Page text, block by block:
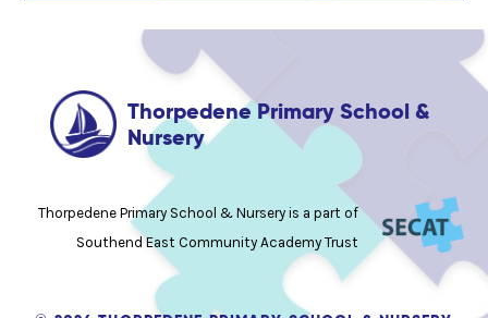
Thorpedene Primary School &
Nursery
Thorpedene Primary School & Nursery is a part of
Southend East Community Academy Trust